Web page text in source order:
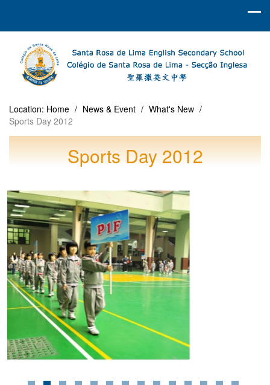
Location: Home / News & Event / What's New /
Sports Day 2012
Sports Day 2012